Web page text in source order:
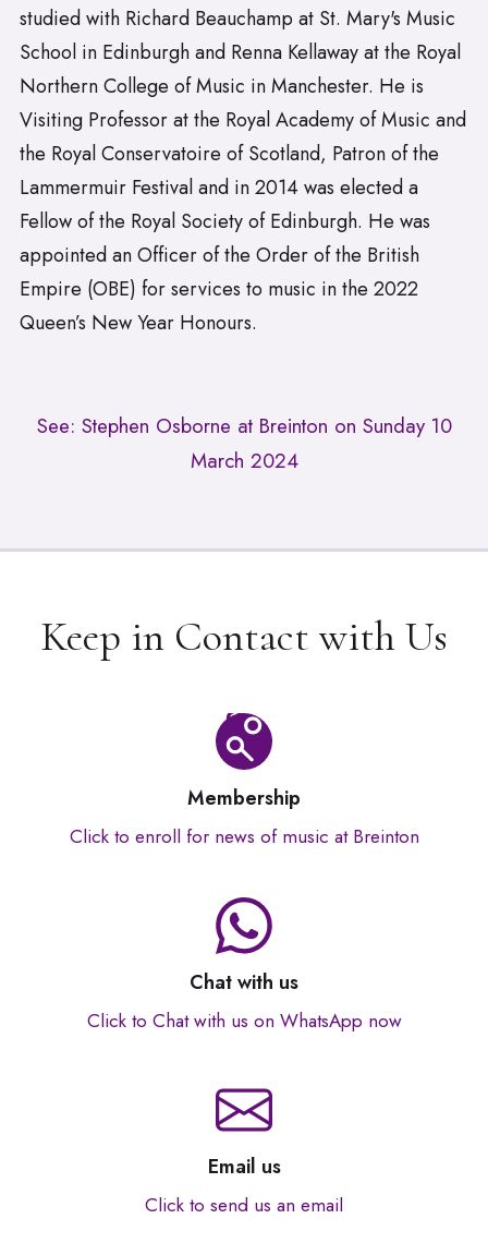
studied with Richard Beauchamp at St. Mary's Music
School in Edinburgh and Renna Kellaway at the Royal
Northern College of Music in Manchester. He is
Visiting Professor at the Royal Academy of Music and
the Royal Conservatoire of Scotland, Patron of the
Lammermuir Festival and in 2014 was elected a
Fellow of the Royal Society of Edinburgh. He was
appointed an Officer of the Order of the British
Empire (OBE) for services to music in the 2022
Queen’s New Year Honours.
See: Stephen Osborne at Breinton on Sunday 10
March 2024
Keep in Contact with Us
Membership
Click to enroll for news of music at Breinton
Chat with us
Click to Chat with us on WhatsApp now
Email us
Click to send us an email